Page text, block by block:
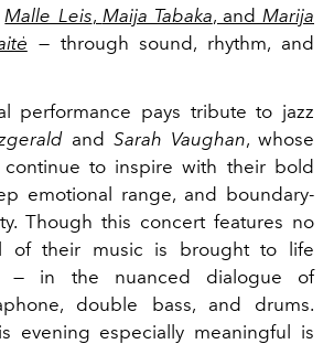
Malle Leis, Maija Tabaka, and Marija
— through sound, rhythm, and
performance pays tribute to jazz
and Sarah Vaughan, whose
continue to inspire with their bold
emotional range, and boundary-
Though this concert features no
of their music is brought to life
— in the nuanced dialogue of
double bass, and drums.
evening especially meaningful is